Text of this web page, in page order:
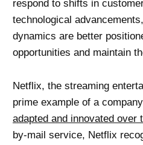
respond to shifts in
technological
dynamics are better
opportunities and maintain
Netflix, the streaming
prime example of a
adapted and innovated over
by-mail service, Netflix